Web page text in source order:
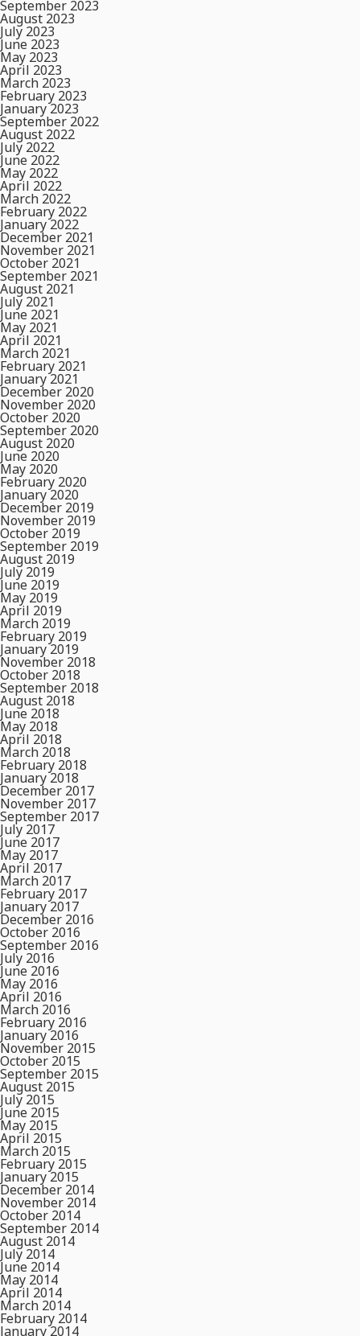
September 2023
August 2023
July 2023
June 2023
May 2023
April 2023
March 2023
February 2023
January 2023
September 2022
August 2022
July 2022
June 2022
May 2022
April 2022
March 2022
February 2022
January 2022
December 2021
November 2021
October 2021
September 2021
August 2021
July 2021
June 2021
May 2021
April 2021
March 2021
February 2021
January 2021
December 2020
November 2020
October 2020
September 2020
August 2020
June 2020
May 2020
February 2020
January 2020
December 2019
November 2019
October 2019
September 2019
August 2019
July 2019
June 2019
May 2019
April 2019
March 2019
February 2019
January 2019
November 2018
October 2018
September 2018
August 2018
June 2018
May 2018
April 2018
March 2018
February 2018
January 2018
December 2017
November 2017
September 2017
July 2017
June 2017
May 2017
April 2017
March 2017
February 2017
January 2017
December 2016
October 2016
September 2016
July 2016
June 2016
May 2016
April 2016
March 2016
February 2016
January 2016
November 2015
October 2015
September 2015
August 2015
July 2015
June 2015
May 2015
April 2015
March 2015
February 2015
January 2015
December 2014
November 2014
October 2014
September 2014
August 2014
July 2014
June 2014
May 2014
April 2014
March 2014
February 2014
January 2014